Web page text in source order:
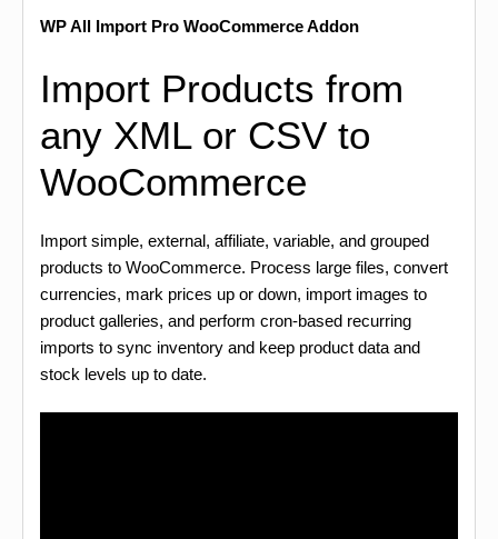
WP All Import Pro WooCommerce Addon
Import Products from
any XML or CSV to
WooCommerce
Import simple, external, affiliate, variable, and grouped
products to WooCommerce. Process large files, convert
currencies, mark prices up or down, import images to
product galleries, and perform cron-based recurring
imports to sync inventory and keep product data and
stock levels up to date.